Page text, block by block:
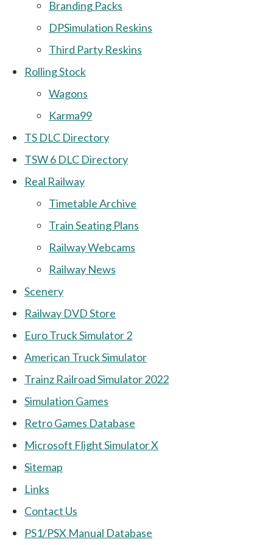
Branding Packs
DPSimulation Reskins
Third Party Reskins
Rolling Stock
Wagons
Karma99
TS DLC Directory
TSW 6 DLC Directory
Real Railway
Timetable Archive
Train Seating Plans
Railway Webcams
Railway News
Scenery
Railway DVD Store
Euro Truck Simulator 2
American Truck Simulator
Trainz Railroad Simulator 2022
Simulation Games
Retro Games Database
Microsoft Flight Simulator X
Sitemap
Links
Contact Us
PS1/PSX Manual Database